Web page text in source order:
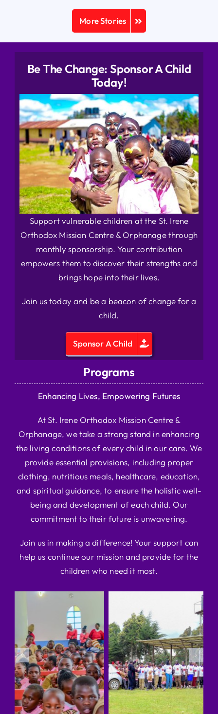
More Stories
Be The Change: Sponsor A Child
Today!
Support vulnerable children at the St. Irene
Orthodox Mission Centre & Orphanage through
monthly sponsorship. Your contribution
empowers them to discover their strengths and
brings hope into their lives.
Join us today and be a beacon of change for a
child.
Sponsor A Child
Programs
Enhancing Lives, Empowering Futures
At St. Irene Orthodox Mission Centre &
Orphanage, we take a strong stand in enhancing
the living conditions of every child in our care. We
provide essential provisions, including proper
clothing, nutritious meals, healthcare, education,
and spiritual guidance, to ensure the holistic well-
being and development of each child. Our
commitment to their future is unwavering.
Join us in making a difference! Your support can
help us continue our mission and provide for the
children who need it most.